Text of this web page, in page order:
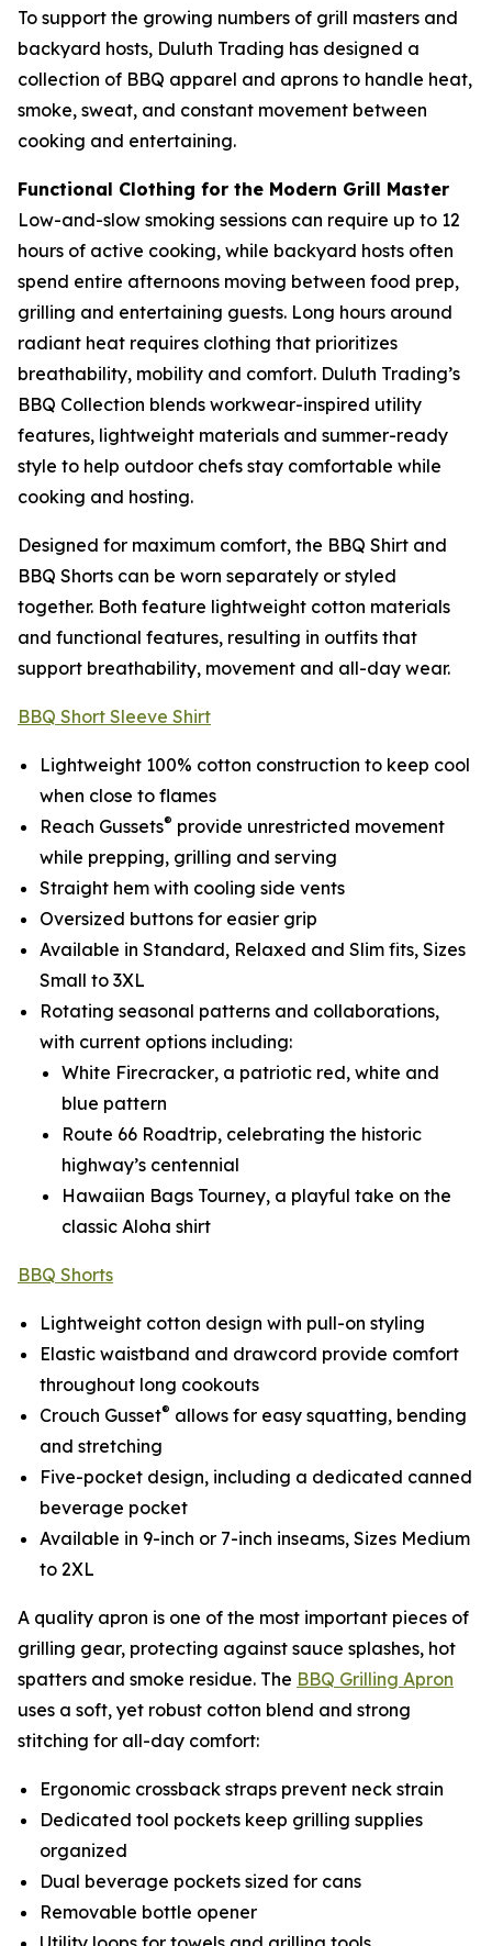
To support the growing numbers of grill masters and
backyard hosts, Duluth Trading has designed a
collection of BBQ apparel and aprons to handle heat,
smoke, sweat, and constant movement between
cooking and entertaining.
Functional Clothing for the Modern Grill Master
Low-and-slow smoking sessions can require up to 12
hours of active cooking, while backyard hosts often
spend entire afternoons moving between food prep,
grilling and entertaining guests. Long hours around
radiant heat requires clothing that prioritizes
breathability, mobility and comfort. Duluth Trading’s
BBQ Collection blends workwear-inspired utility
features, lightweight materials and summer-ready
style to help outdoor chefs stay comfortable while
cooking and hosting.
Designed for maximum comfort, the BBQ Shirt and
BBQ Shorts can be worn separately or styled
together. Both feature lightweight cotton materials
and functional features, resulting in outfits that
support breathability, movement and all-day wear.
BBQ Short Sleeve Shirt
Lightweight 100% cotton construction to keep cool
when close to flames
Reach Gussets® provide unrestricted movement
while prepping, grilling and serving
Straight hem with cooling side vents
Oversized buttons for easier grip
Available in Standard, Relaxed and Slim fits, Sizes
Small to 3XL
Rotating seasonal patterns and collaborations,
with current options including:
White Firecracker, a patriotic red, white and
blue pattern
Route 66 Roadtrip, celebrating the historic
highway’s centennial
Hawaiian Bags Tourney, a playful take on the
classic Aloha shirt
BBQ Shorts
Lightweight cotton design with pull-on styling
Elastic waistband and drawcord provide comfort
throughout long cookouts
Crouch Gusset® allows for easy squatting, bending
and stretching
Five-pocket design, including a dedicated canned
beverage pocket
Available in 9-inch or 7-inch inseams, Sizes Medium
to 2XL
A quality apron is one of the most important pieces of
grilling gear, protecting against sauce splashes, hot
spatters and smoke residue. The BBQ Grilling Apron
uses a soft, yet robust cotton blend and strong
stitching for all-day comfort:
Ergonomic crossback straps prevent neck strain
Dedicated tool pockets keep grilling supplies
organized
Dual beverage pockets sized for cans
Removable bottle opener